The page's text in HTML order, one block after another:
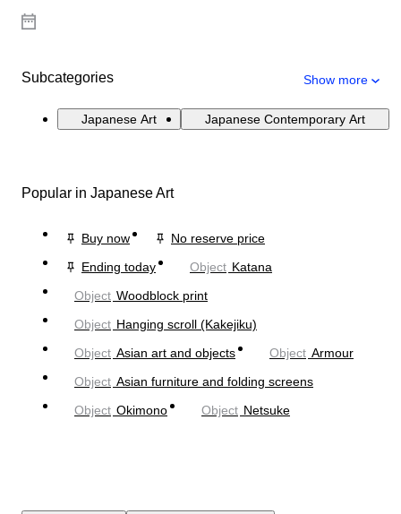
Subcategories Show more
Japanese Art Japanese Contemporary Art
Popular in Japanese Art
Buy now
No reserve price
Ending today
Object Katana
Object Woodblock print
Object Hanging scroll (Kakejiku)
Object Asian art and objects Object Armour
Object Asian furniture and folding screens
Object Okimono Object Netsuke